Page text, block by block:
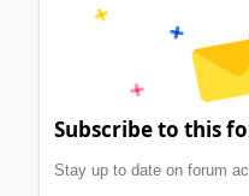
Subscribe to this
Stay up to date on forum